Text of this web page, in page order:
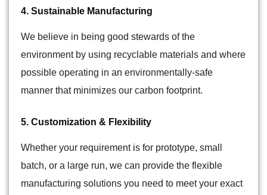
4. Sustainable Manufacturing
We believe in being good stewards of the
environment by using recyclable materials and where
possible operating in an environmentally-safe
manner that minimizes our carbon footprint.
5. Customization & Flexibility
Whether your requirement is for prototype, small
batch, or a large run, we can provide the flexible
manufacturing solutions you need to meet your exact